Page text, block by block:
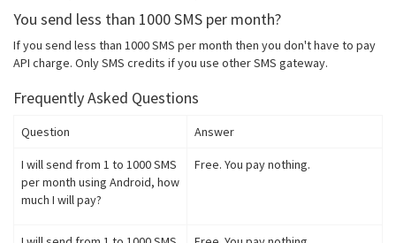
You send less than 1000 SMS per month?
If you send less than 1000 SMS per month then you don't have to pay
API charge. Only SMS credits if you use other SMS gateway.
Frequently Asked Questions
Question Answer
I will send from 1 to 1000 SMS
per month using Android, how
much I will pay?
Free. You pay nothing.